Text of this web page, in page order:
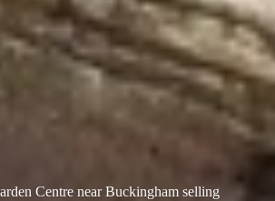
Centre near Buckingham selling